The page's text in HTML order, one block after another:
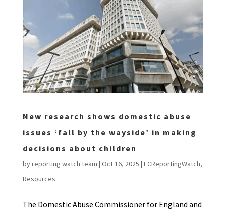
New research shows domestic abuse
issues ‘fall by the wayside’ in making
decisions about children
byreporting watch team | Oct 16, 2025 | FCReportingWatch,
Resources
The Domestic Abuse Commissioner for England and